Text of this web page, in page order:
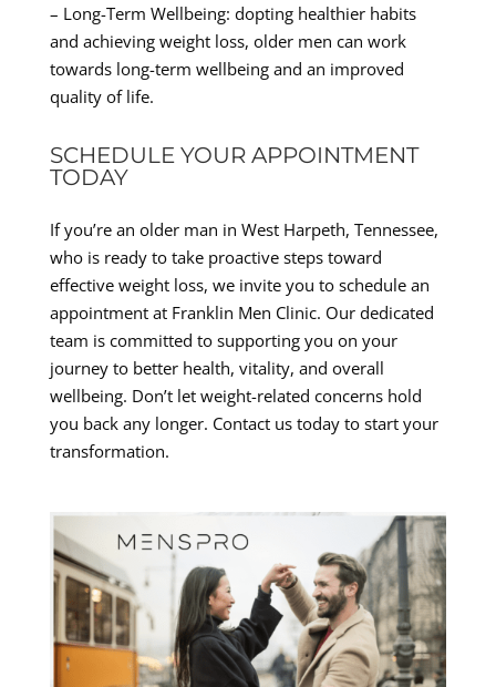
– Long-Term Wellbeing: dopting healthier habits
and achieving weight loss, older men can work
towards long-term wellbeing and an improved
quality of life.
SCHEDULE YOUR APPOINTMENT
TODAY
If you’re an older man in West Harpeth, Tennessee,
who is ready to take proactive steps toward
effective weight loss, we invite you to schedule an
appointment at Franklin Men Clinic. Our dedicated
team is committed to supporting you on your
journey to better health, vitality, and overall
wellbeing. Don’t let weight-related concerns hold
you back any longer. Contact us today to start your
transformation.